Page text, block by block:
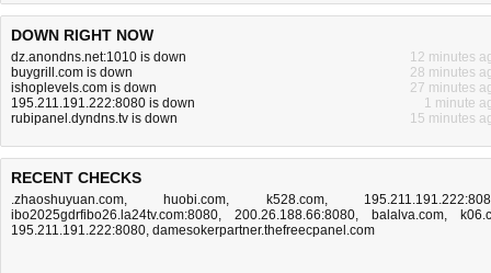
DOWN RIGHT NOW
dz.anondns.net:1010 is down
12 minutes
buygrill.com is down
28 minutes
ishoplevels.com is down
27 minutes
195.211.191.222:8080 is down
1 minute
rubipanel.dyndns.tv is down
15 minutes
RECENT CHECKS
.zhaoshuyuan.com, huobi.com, k528.com,
ibo2025gdrfibo26.la24tv.com:8080, 200.26.188.66:8080, balalva.com,
195.211.191.222:8080, damesokerpartner.thefreecpanel.com